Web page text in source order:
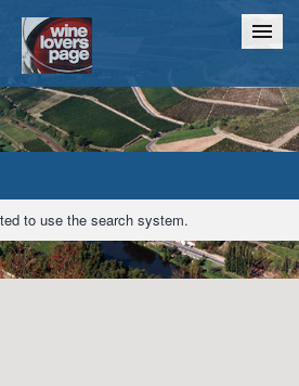
Chat
to use the search system.